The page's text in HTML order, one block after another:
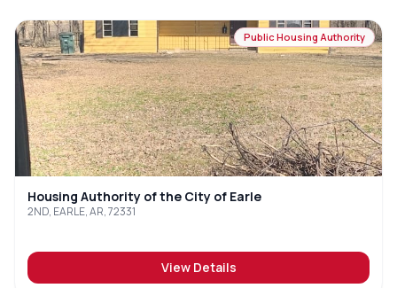
Public Housing Authority
Housing Authority of the City of Earle
2ND, EARLE, AR, 72331
View Details